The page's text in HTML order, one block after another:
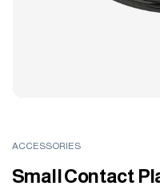
ACCESSORIES
Small Contact